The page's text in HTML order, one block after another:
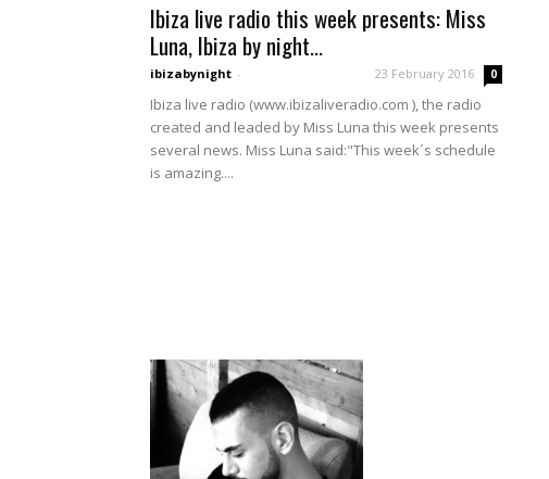
Ibiza live radio this week presents: Miss
Luna, Ibiza by night...
ibizabynight - 23 February 2016 0
Ibiza live radio (www.ibizaliveradio.com ), the radio
created and leaded by Miss Luna this week presents
several news. Miss Luna said:"This week´s schedule
is amazing....